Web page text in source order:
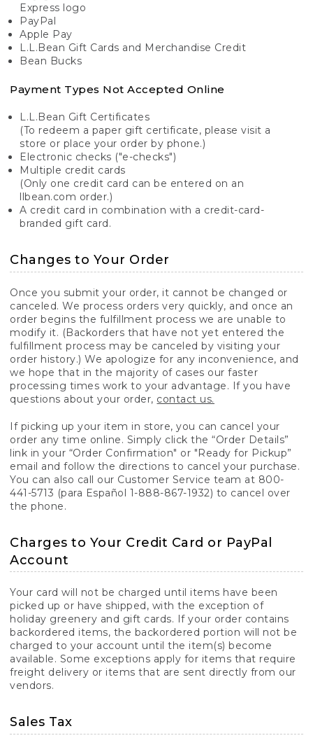
Express logo
PayPal
Apple Pay
L.L.Bean Gift Cards and Merchandise Credit
Bean Bucks
Payment Types Not Accepted Online
L.L.Bean Gift Certificates
(To redeem a paper gift certificate, please visit a
store or place your order by phone.)
Electronic checks ("e-checks")
Multiple credit cards
(Only one credit card can be entered on an
llbean.com order.)
A credit card in combination with a credit-card-
branded gift card.
Changes to Your Order
Once you submit your order, it cannot be changed or
canceled. We process orders very quickly, and once an
order begins the fulfillment process we are unable to
modify it. (Backorders that have not yet entered the
fulfillment process may be canceled by visiting your
order history.) We apologize for any inconvenience, and
we hope that in the majority of cases our faster
processing times work to your advantage. If you have
questions about your order, contact us.
If picking up your item in store, you can cancel your
order any time online. Simply click the “Order Details”
link in your “Order Confirmation" or "Ready for Pickup”
email and follow the directions to cancel your purchase.
You can also call our Customer Service team at 800-
441-5713 (para Español 1-888-867-1932) to cancel over
the phone.
Charges to Your Credit Card or PayPal
Account
Your card will not be charged until items have been
picked up or have shipped, with the exception of
holiday greenery and gift cards. If your order contains
backordered items, the backordered portion will not be
charged to your account until the item(s) become
available. Some exceptions apply for items that require
freight delivery or items that are sent directly from our
vendors.
Sales Tax